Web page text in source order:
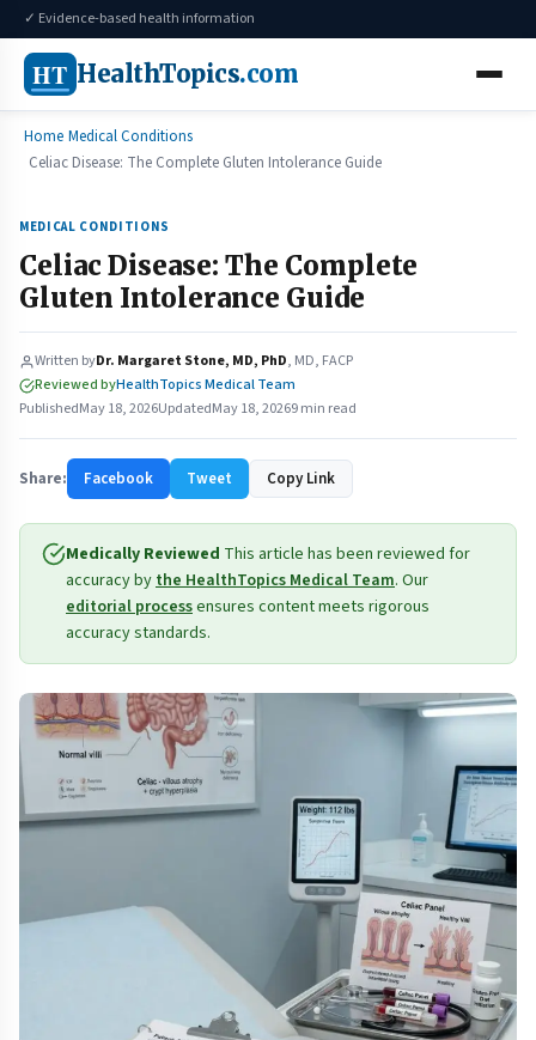
✓ Evidence-based health information
HT HealthTopics.com
Home Medical Conditions
Celiac Disease: The Complete Gluten Intolerance Guide
MEDICAL CONDITIONS
Celiac Disease: The Complete
Gluten Intolerance Guide
Written byDr. Margaret Stone, MD, PhD, MD, FACP
Reviewed byHealthTopics Medical Team
PublishedMay 18, 2026UpdatedMay 18, 20269 min read
Share: Facebook Tweet Copy Link
Medically Reviewed This article has been reviewed for
accuracy bythe HealthTopics Medical Team. Our
editorial processensures content meets rigorous
accuracy standards.